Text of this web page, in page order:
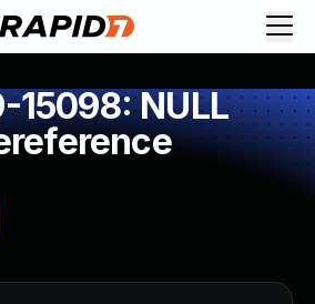
15098: NULL